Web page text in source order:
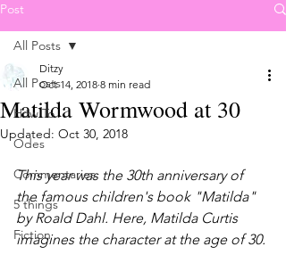
Post
All Posts
How To
Odes
Commentaries
5 things
Fiction
All Posts
Matilda Wormwood at 30
Ditzy
Oct 14, 2018 8 min read
Updated: Oct 30, 2018
This year was the 30th anniversary of
the famous children's book "Matilda"
by Roald Dahl. Here, Matilda Curtis
imagines the character at the age of 30.